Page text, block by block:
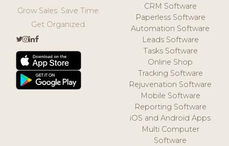
Grow Sales. Save Time.
Get Organized.
CRM Software
Paperless Software
Automation Software
Leads Software
Tasks Software
Online Shop
Tracking Software
Rejuvenation Software
Mobile Software
Reporting Software
iOS and Android Apps
Multi Computer
Software